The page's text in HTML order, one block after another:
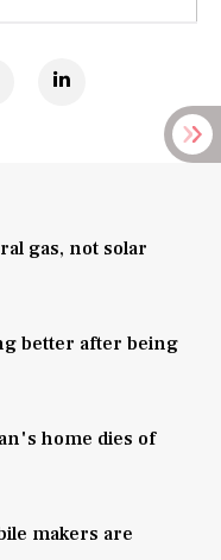
gas, not solar
better after being
home dies of
makers are